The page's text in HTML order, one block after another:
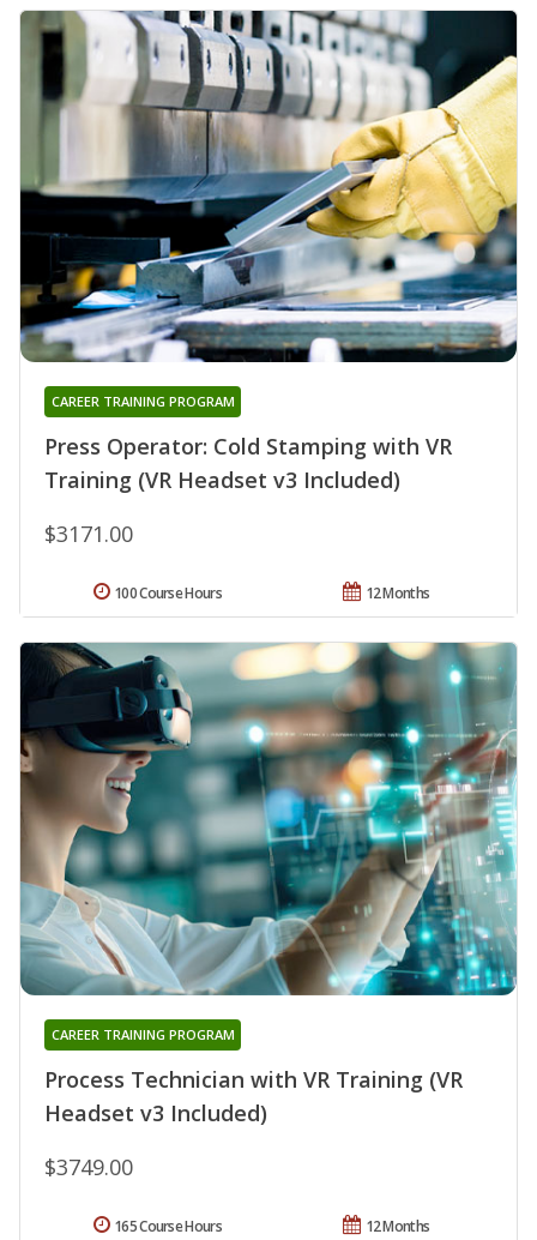
Press Operator: Cold Stamping with VR
Training (VR Headset v3 Included)
CAREER TRAINING PROGRAM
$3171.00
12 Months
100 Course Hours
Process Technician with VR Training (VR
Headset v3 Included)
CAREER TRAINING PROGRAM
$3749.00
12 Months
165 Course Hours